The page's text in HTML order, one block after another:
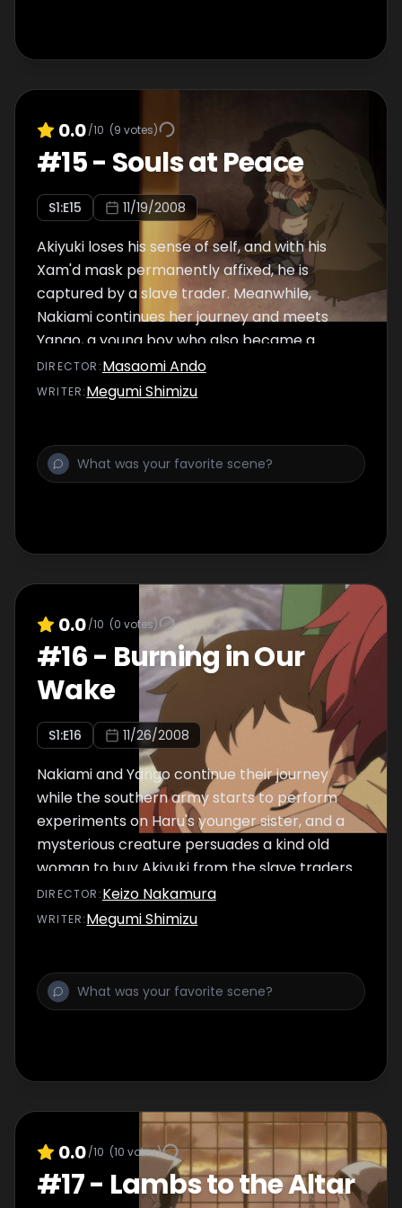
0.0/10 (9 votes)
#15- Souls at Peace
S1:E15 11/19/2008
Akiyuki loses his sense of self, and with his
Xam'd mask permanently affixed, he is
captured by a slave trader. Meanwhile,
Nakiami continues her journey and meets
Yango, a young boy who also became a
Xam'd.
DIRECTOR :Masaomi Ando
WRITER:Megumi Shimizu
0.0/10 (0 votes)
#16- Burning in Our
Wake
S1:E16 11/26/2008
Nakiami and Yango continue their journey
while the southern army starts to perform
experiments on Haru's younger sister, and a
mysterious creature persuades a kind old
woman to buy Akiyuki from the slave traders.
DIRECTOR :Keizo Nakamura
WRITER:Megumi Shimizu
0.0/10 (10 votes)
#17- Lambs to the Altar